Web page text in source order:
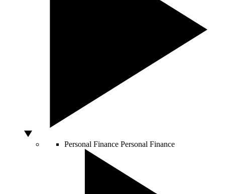
Personal Finance Personal Finance